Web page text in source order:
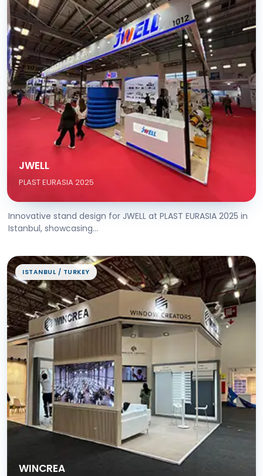
JWELL
PLAST EURASIA 2025
Innovative stand design for JWELL at PLAST EURASIA 2025 in
Istanbul, showcasing...
ISTANBUL / TURKEY
WINCREA